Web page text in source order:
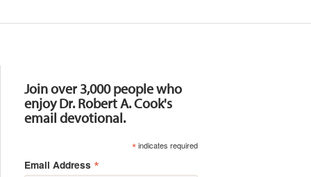
Join over 3,000 people who
enjoy Dr. Robert A. Cook's
email devotional.
*indicates required
Email Address *